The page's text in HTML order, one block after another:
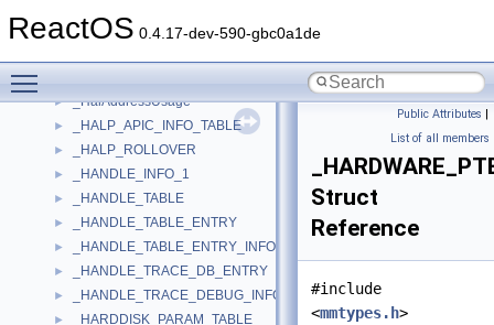
ReactOS 0.4.17-dev-590-gbc0a1de
► _HAL_PROFILE_SOURCE_LIST
_HAL_UNMASKED_INTERRUPT_INFORMATION
► _HalAddressUsage
► _HALP_APIC_INFO_TABLE
► _HALP_ROLLOVER
► _HANDLE_INFO_1
► _HANDLE_TABLE
► _HANDLE_TABLE_ENTRY
► _HANDLE_TABLE_ENTRY_INFO
► _HANDLE_TRACE_DB_ENTRY
► _HANDLE_TRACE_DEBUG_INFO
► _HARDDISK_PARAM_TABLE
Public Attributes |
List of all members
Struct
Reference
#include
<mmtypes.h>